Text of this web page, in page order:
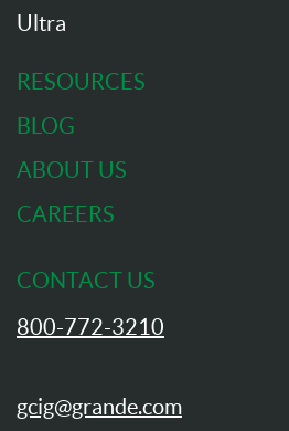
Ultra
RESOURCES
BLOG
ABOUT US
CAREERS
CONTACT US
800-772-3210
gcig@grande.com